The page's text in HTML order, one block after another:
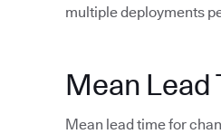
multiple deployments
Mean Lead
Mean lead time for